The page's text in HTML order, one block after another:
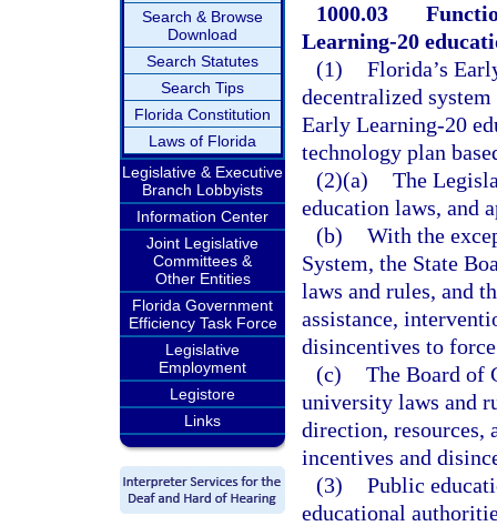
Search & Browse
Download
Search Statutes
Search Tips
Florida Constitution
Laws of Florida
Legislative & Executive
Branch Lobbyists
Information Center
Joint Legislative
Committees &
Other Entities
Florida Government
Efficiency Task Force
Legislative
Employment
Legistore
Links
1000.03
Learning-20
(1) Florida’s
decentralized
Early Learning-20
technology plan
(2)(a) The
education laws, and
(b) With the
System, the State
laws and rules, and
assistance,
disincentives to
(c) The Board of
university laws and
direction, resources,
incentives and
(3) Public
educational